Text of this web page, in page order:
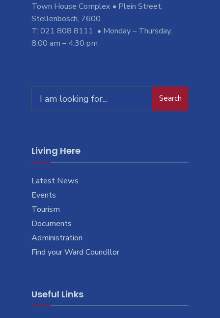
Town House Complex • Plein Street,
Stellenbosch, 7600
T: 021 808 8111 • Monday – Thursday,
8:00 am – 4:30 pm
for:
Search
Living Here
Latest News
Events
Tourism
Documents
Administration
Find your Ward Councillor
Useful Links